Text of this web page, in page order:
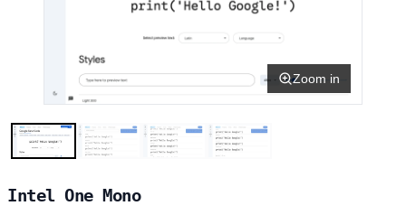
Zoom in
Intel One Mono